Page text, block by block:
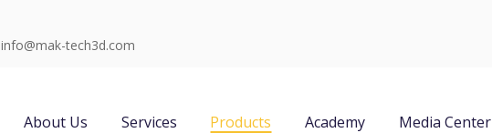
info@mak-tech3d.com
About Us Services Products Academy Media Center